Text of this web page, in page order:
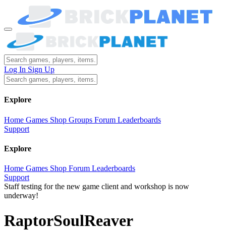
Log In Sign Up
Explore
Home Games Shop Groups Forum Leaderboards
Support
Explore
Home Games Shop Forum Leaderboards
Support
Staff testing for the new game client and workshop is now
underway!
RaptorSoulReaver